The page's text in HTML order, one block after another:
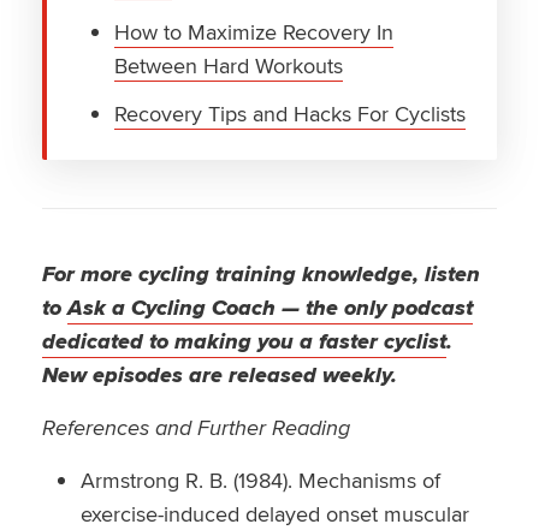
How to Maximize Recovery In
Between Hard Workouts
Recovery Tips and Hacks For Cyclists
For more cycling training knowledge, listen
toAsk a Cycling Coach — the only podcast
dedicated to making you a faster cyclist.
New episodes are released weekly.
References and Further Reading
Armstrong R. B. (1984). Mechanisms of
exercise-induced delayed onset muscular